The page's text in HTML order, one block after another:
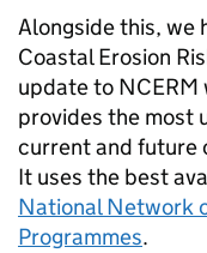
Alongside this, we
Coastal Erosion
update to NCERM
provides the most
current and future
It uses the best
National Network
Programmes.